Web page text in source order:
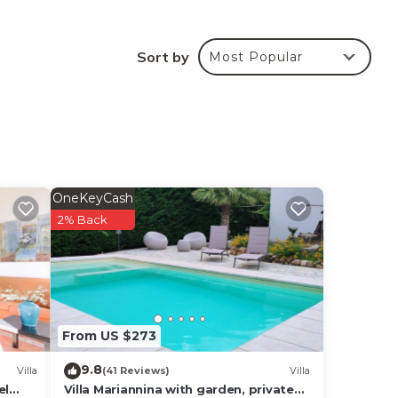
e
of
Sort by Most Popular
Villa
From US $273
OneKeyCash
2% Back
9.8(41 Reviews) Villa
Villa Mariannina with garden, private